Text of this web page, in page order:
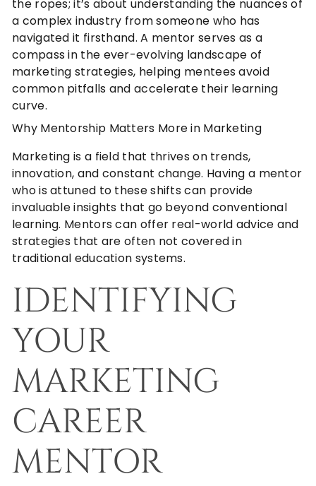
the ropes; it’s about understanding the nuances of
a complex industry from someone who has
navigated it firsthand. A mentor serves as a
compass in the ever-evolving landscape of
marketing strategies, helping mentees avoid
common pitfalls and accelerate their learning
curve.
Why Mentorship Matters More in Marketing
Marketing is a field that thrives on trends,
innovation, and constant change. Having a mentor
who is attuned to these shifts can provide
invaluable insights that go beyond conventional
learning. Mentors can offer real-world advice and
strategies that are often not covered in
traditional education systems.
IDENTIFYING
YOUR
MARKETING
CAREER
MENTOR